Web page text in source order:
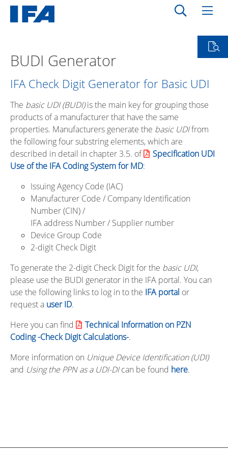
BUDI Generator
IFA Check Digit Generator for Basic UDI
The basic UDI (BUDI)is the main key for grouping those
products of a manufacturer that have the same
properties. Manufacturers generate the basic UDIfrom
the following four substring elements, which are
described in detail in chapter 3.5. of
Specification UDI
Use of the IFA Coding System for MD:
Issuing Agency Code (IAC)
Manufacturer Code / Company Identification
Number (CIN) /
IFA address Number / Supplier number
Device Group Code
2-digit Check Digit
To generate the 2-digit Check Digit for the basic UDI,
please use the BUDI generator in the IFA portal. You can
use the following links to log in to the IFA portal or
request a user ID.
Here you can find
Technical Information on PZN
Coding -Check Digit Calculations-.
More information on Unique Device Identification (UDI)
and Using the PPN as a UDI-DIcan be found here.